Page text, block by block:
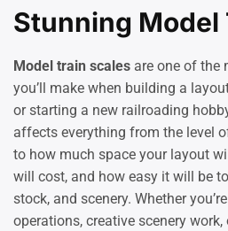
Stunning Model
Model train scales are one of the
you’ll make when building a
or starting a new railroading
affects everything from the level
to how much space your layout
will cost, and how easy it will be
stock, and scenery. Whether
operations, creative scenery work,